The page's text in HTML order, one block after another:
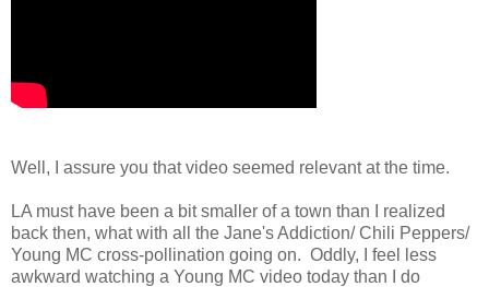
Well, I assure you that video seemed relevant at the time.
LA must have been a bit smaller of a town than I realized
back then, what with all the Jane's Addiction/ Chili Peppers/
Young MC cross-pollination going on. Oddly, I feel less
awkward watching a Young MC video today than I do